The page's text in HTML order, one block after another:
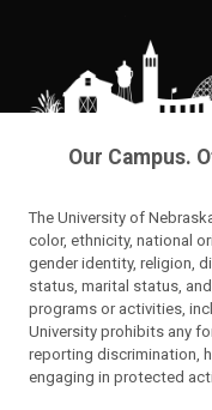
Our Campus.
The University of
color, ethnicity, national
gender identity, religion,
status, marital status,
programs or activities,
University prohibits any
reporting discrimination,
engaging in protected